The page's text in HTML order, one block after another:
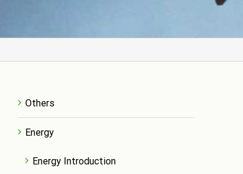
Others
Energy
Energy Introduction